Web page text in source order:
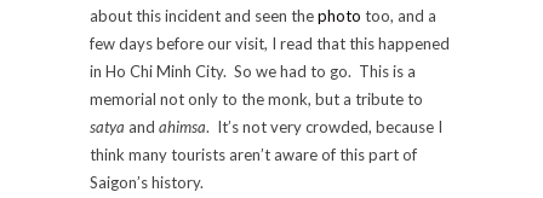
about this incident and seen thephoto too, and a
few days before our visit, I read that this happened
in Ho Chi Minh City. So we had to go. This is a
memorial not only to the monk, but a tribute to
satya and ahimsa. It’s not very crowded, because I
think many tourists aren’t aware of this part of
Saigon’s history.